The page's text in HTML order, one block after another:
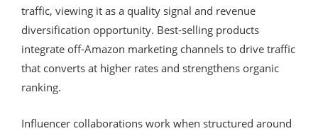
traffic, viewing it as a quality signal and revenue
diversification opportunity. Best-selling products
integrate off-Amazon marketing channels to drive traffic
that converts at higher rates and strengthens organic
ranking.
Influencer collaborations work when structured around